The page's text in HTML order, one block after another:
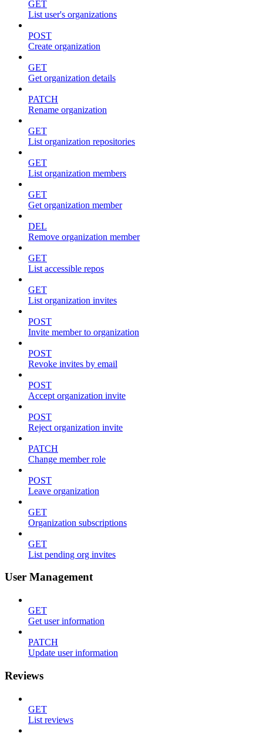
GET
List user's organizations
POST
Create organization
GET
Get organization details
PATCH
Rename organization
GET
List organization repositories
GET
List organization members
GET
Get organization member
DEL
Remove organization member
GET
List accessible repos
GET
List organization invites
POST
Invite member to organization
POST
Revoke invites by email
POST
Accept organization invite
POST
Reject organization invite
PATCH
Change member role
POST
Leave organization
GET
Organization subscriptions
GET
List pending org invites
User Management
GET
Get user information
PATCH
Update user information
Reviews
GET
List reviews